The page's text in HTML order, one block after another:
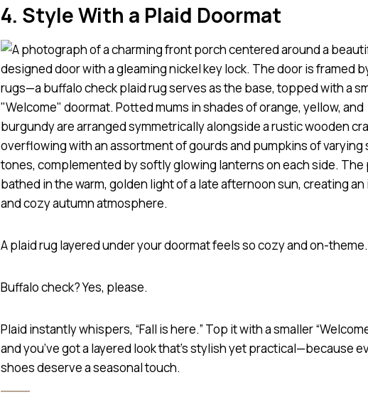
4. Style With a Plaid Doormat
A plaid rug layered under your doormat feels so cozy and on-
Buffalo check? Yes, please.
Plaid instantly whispers, “Fall is here.” Top it with a smaller
and you’ve got a layered look that’s stylish yet practical—because
shoes deserve a seasonal touch.